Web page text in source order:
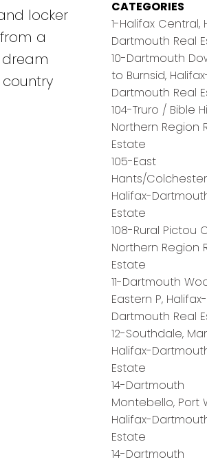
locker
a
dream
CATEGORIES
1-Halifax Central,
Dartmouth Real
10-Dartmouth
to Burnsid,
Dartmouth Real
104-Truro / Bible
Northern Region
Estate
105-East
Hants/
Halifax-
Estate
108-Rural Pictou
Northern Region
Estate
11-Dartmouth
Eastern P, Halifax-
Dartmouth Real
12-Southdale,
Halifax-
Estate
14-Dartmouth
Montebello, Port
Halifax-
Estate
14-Dartmouth